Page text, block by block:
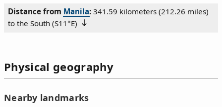
Distance from Manila: 341.59 kilometers (212.26 miles)
to the South (S11°E)
Physical geography
Nearby landmarks